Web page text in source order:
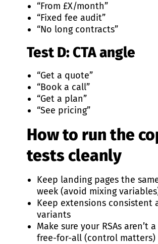
“From £X/month”
“Fixed fee audit”
“No long contracts”
Test D: CTA angle
“Get a quote”
“Book a call”
“Get a plan”
“See pricing”
How to run the
tests cleanly
Keep landing pages the
week (avoid mixing
Keep extensions consistent
variants
Make sure your RSAs aren’t
free-for-all (control matters)